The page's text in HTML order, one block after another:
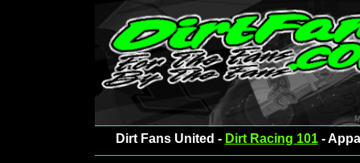
Dirt Fans United - Dirt Racing 101-